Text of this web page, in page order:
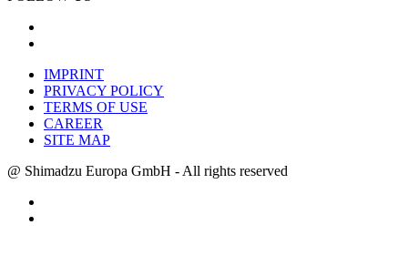
IMPRINT
PRIVACY POLICY
TERMS OF USE
CAREER
SITE MAP
@ Shimadzu Europa GmbH - All rights reserved